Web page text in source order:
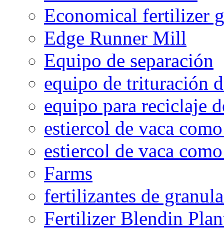
Economical fertilizer
Edge Runner Mill
Equipo de separación
equipo de trituración
equipo para reciclaje
estiercol de vaca
estiercol de vaca
Farms
fertilizantes de
Fertilizer Blendin